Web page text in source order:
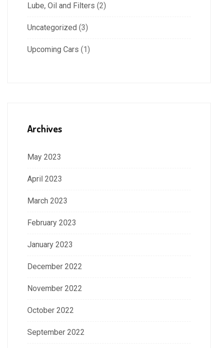
Lube, Oil and Filters (2)
Uncategorized (3)
Upcoming Cars (1)
Archives
May 2023
April 2023
March 2023
February 2023
January 2023
December 2022
November 2022
October 2022
September 2022